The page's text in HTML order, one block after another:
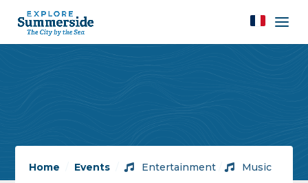
Home Events / Entertainment / Music